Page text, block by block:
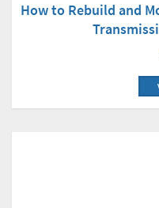
How to Rebuild and